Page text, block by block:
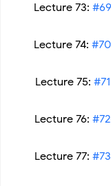
Lecture 73:
Lecture 74:
Lecture 75:
Lecture 76:
Lecture 77: